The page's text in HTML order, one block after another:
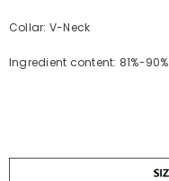
Collar: V-Neck
Ingredient content: 81%-90%